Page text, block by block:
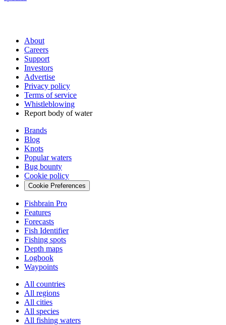
About
Careers
Support
Investors
Advertise
Privacy policy
Terms of service
Whistleblowing
Report body of water
Brands
Blog
Knots
Popular waters
Bug bounty
Cookie policy
Cookie Preferences
Fishbrain Pro
Features
Forecasts
Fish Identifier
Fishing spots
Depth maps
Logbook
Waypoints
All countries
All regions
All cities
All species
All fishing waters